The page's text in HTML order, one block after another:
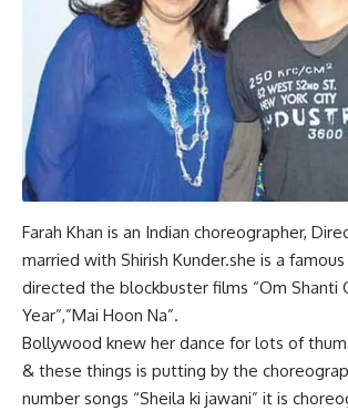
Farah Khan is an Indian choreographer,
married with Shirish Kunder.she is a
directed the blockbuster films “Om Shanti
Year”,”Mai Hoon Na”.
Bollywood knew her dance for lots of
& these things is putting by the
number songs “Sheila ki jawani” it is